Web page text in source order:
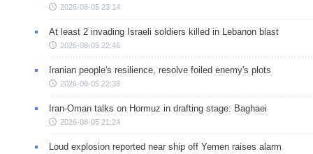
2026-08-05 23:14
At least 2 invading Israeli soldiers killed in Lebanon blast
2026-08-05 22:46
Iranian people's resilience, resolve foiled enemy's plots
2026-08-05 22:38
Iran-Oman talks on Hormuz in drafting stage: Baghaei
2026-08-05 21:24
Loud explosion reported near ship off Yemen raises alarm